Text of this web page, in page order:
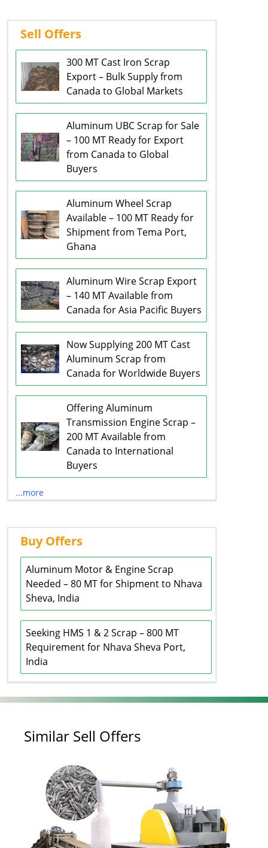
Sell Offers
300 MT Cast Iron Scrap
Export – Bulk Supply from
Canada to Global Markets
Aluminum UBC Scrap for Sale
– 100 MT Ready for Export
from Canada to Global
Buyers
Aluminum Wheel Scrap
Available – 100 MT Ready for
Shipment from Tema Port,
Ghana
Aluminum Wire Scrap Export
– 140 MT Available from
Canada for Asia Pacific Buyers
Now Supplying 200 MT Cast
Aluminum Scrap from
Canada for Worldwide Buyers
Offering Aluminum
Transmission Engine Scrap –
200 MT Available from
Canada to International
Buyers
...more
Buy Offers
Aluminum Motor & Engine Scrap
Needed – 80 MT for Shipment to Nhava
Sheva, India
Seeking HMS 1 & 2 Scrap – 800 MT
Requirement for Nhava Sheva Port,
India
Similar Sell Offers